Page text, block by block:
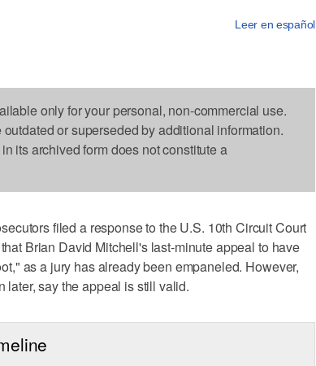
Leer en español
only for your personal, non-commercial use.
or superseded by additional information.
its archived form does not constitute a
filed a response to the U.S. 10th Circuit Court
Brian David Mitchell's last-minute appeal to have
as a jury has already been empaneled. However,
later, say the appeal is still valid.